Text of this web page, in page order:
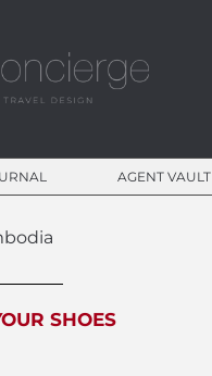
AGENT VAULT
COLLECTION
SHOES